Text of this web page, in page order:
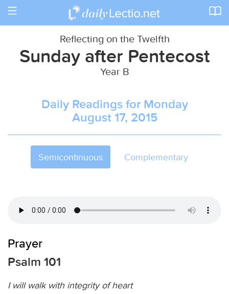
Toggle
Reflecting on the Twelfth
Sunday after Pentecost
Year B
Daily Readings for Monday
August 17, 2015
Semicontinuous Complementary
Prayer
Psalm 101
I will walk with integrity of heart